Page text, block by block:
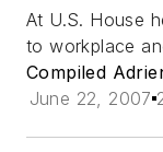
At U.S. House
to workplace
Compiled
June 22, 2007